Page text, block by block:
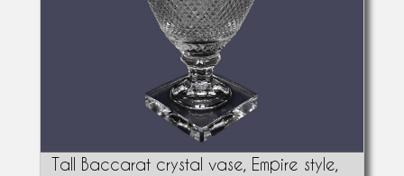
Tall Baccarat crystal vase, Empire style,